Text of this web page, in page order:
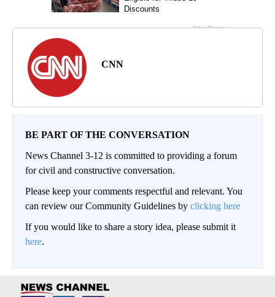
CNN
BE PART OF THE CONVERSATION
News Channel 3-12 is committed to providing a forum
for civil and constructive conversation.
Please keep your comments respectful and relevant. You
can review our Community Guidelines by clicking here
If you would like to share a story idea, please submit it
here.